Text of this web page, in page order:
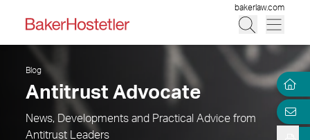
bakerlaw.com
Blog
Antitrust Advocate
News, Developments and Practical Advice from
Antitrust Leaders